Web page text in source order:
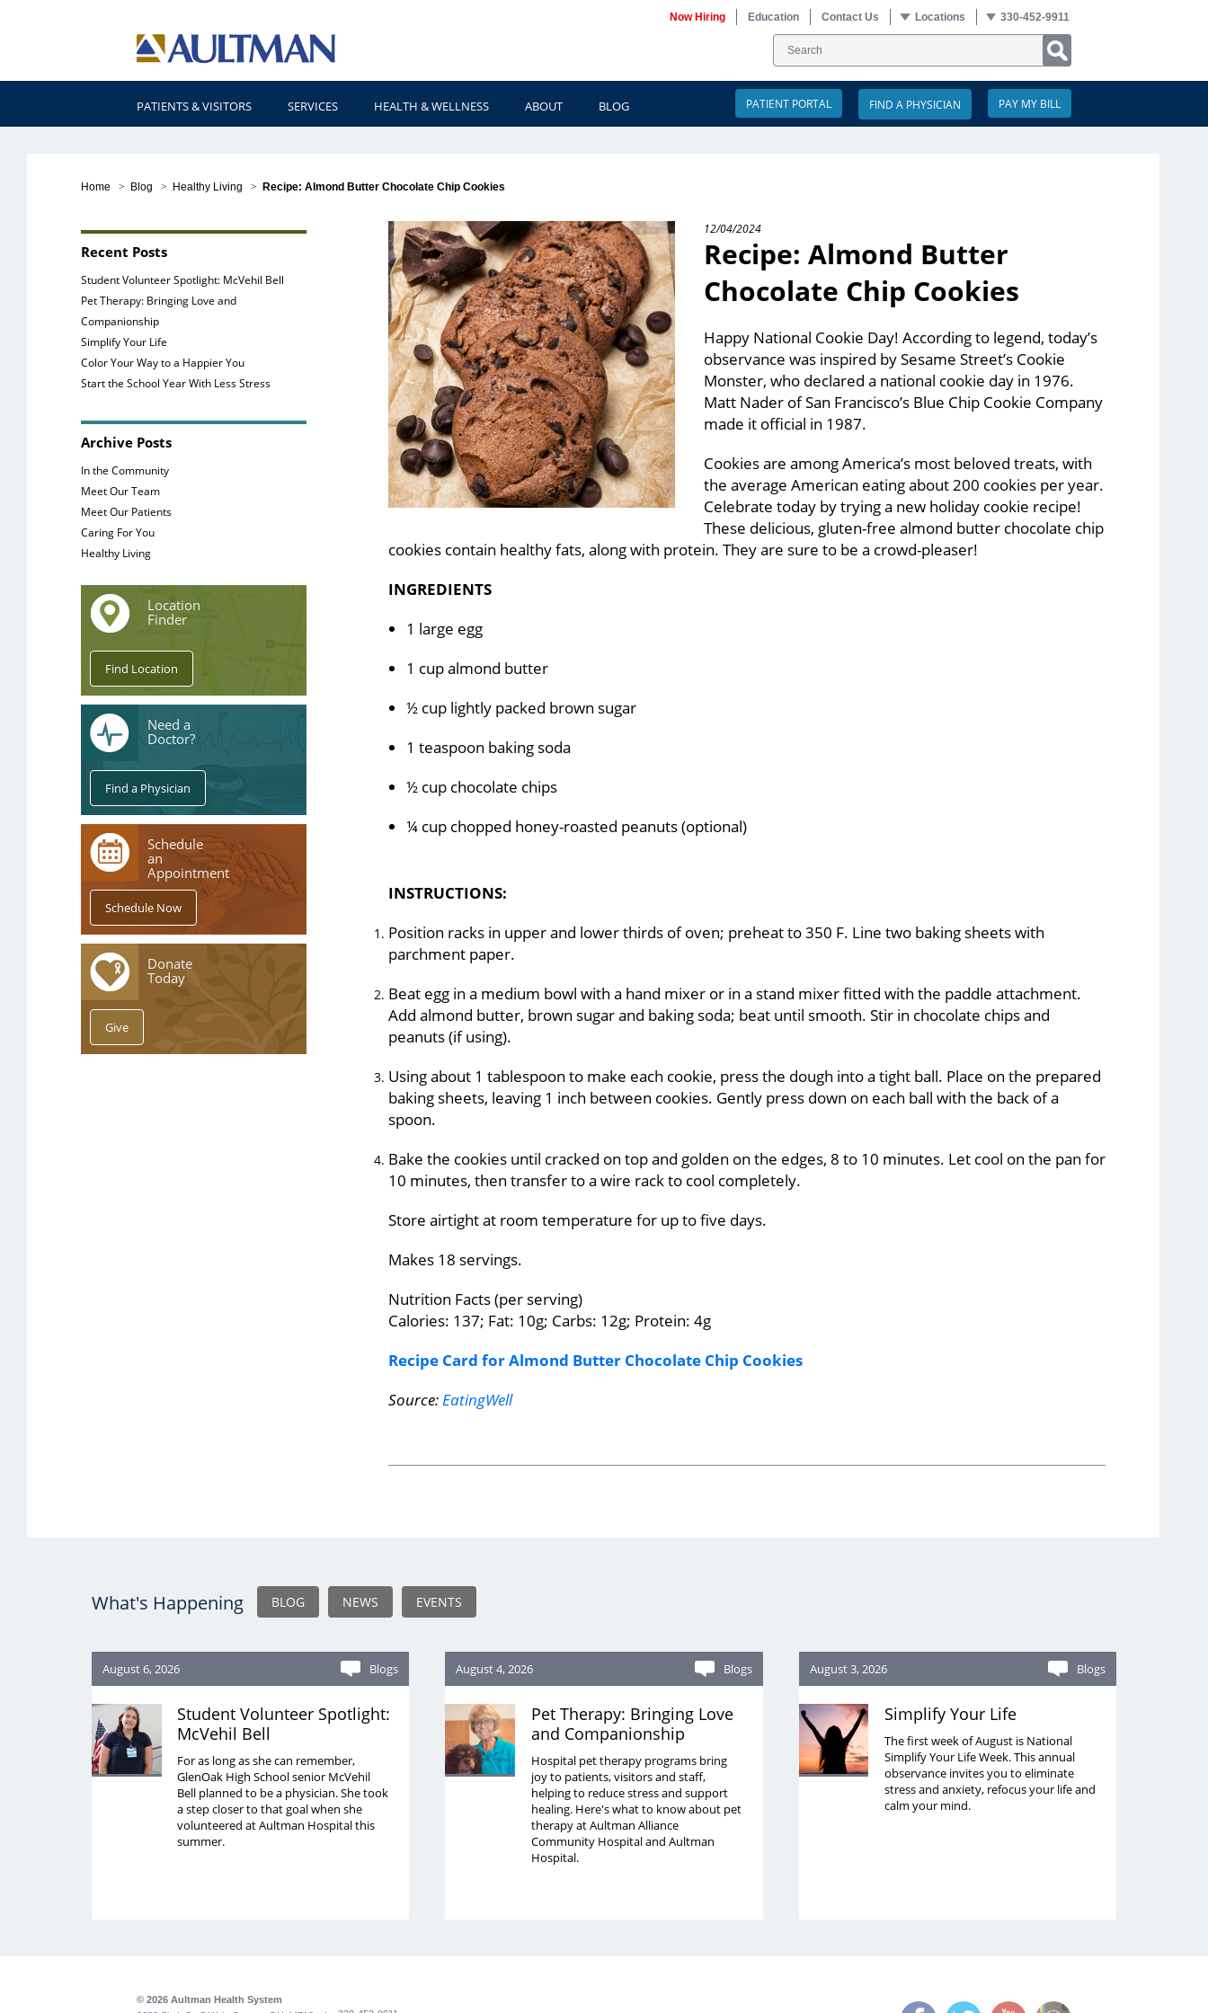
330-452-9911
Locations
Contact Us
Education
Now Hiring
PAY MY BILL
PATIENT PORTAL
PATIENTS & VISITORS SERVICES HEALTH & WELLNESS ABOUT BLOG
Home > Blog > Healthy Living > Recipe: Almond Butter Chocolate Chip Cookies
Recent Posts
Student Volunteer Spotlight: McVehil Bell
Pet Therapy: Bringing Love and
Companionship
Simplify Your Life
Color Your Way to a Happier You
Start the School Year With Less Stress
Archive Posts
In the Community
Meet Our Team
Meet Our Patients
Caring For You
Healthy Living
Location
Finder
Need a
Doctor?
Schedule
an
Appointment
Donate
Today
12/04/2024
Recipe: Almond Butter
Chocolate Chip Cookies
Happy National Cookie Day! According to legend, today’s
observance was inspired by Sesame Street’s Cookie
Monster, who declared a national cookie day in 1976.
Matt Nader of San Francisco’s Blue Chip Cookie Company
made it official in 1987.
Cookies are among America’s most beloved treats, with
the average American eating about 200 cookies per year.
Celebrate today by trying a new holiday cookie recipe!
These delicious, gluten-free almond butter chocolate chip
cookies contain healthy fats, along with protein. They are sure to be a crowd-pleaser!
INGREDIENTS
1 large egg
1 cup almond butter
½ cup lightly packed brown sugar
1 teaspoon baking soda
½ cup chocolate chips
¼ cup chopped honey-roasted peanuts (optional)
INSTRUCTIONS:
Position racks in upper and lower thirds of oven; preheat to 350 F. Line two baking sheets with
parchment paper.
Beat egg in a medium bowl with a hand mixer or in a stand mixer fitted with the paddle attachment.
Add almond butter, brown sugar and baking soda; beat until smooth. Stir in chocolate chips and
peanuts (if using).
Using about 1 tablespoon to make each cookie, press the dough into a tight ball. Place on the prepared
baking sheets, leaving 1 inch between cookies. Gently press down on each ball with the back of a
spoon.
Bake the cookies until cracked on top and golden on the edges, 8 to 10 minutes. Let cool on the pan for
10 minutes, then transfer to a wire rack to cool completely.
Store airtight at room temperature for up to five days.
Makes 18 servings.
Nutrition Facts (per serving)
Calories: 137; Fat: 10g; Carbs: 12g; Protein: 4g
Recipe Card for Almond Butter Chocolate Chip Cookies
Source:EatingWell
What's Happening BLOG NEWS EVENTS
August 6, 2026 Blogs
Student Volunteer Spotlight:
McVehil Bell
For as long as she can remember,
GlenOak High School senior McVehil
Bell planned to be a physician. She took
a step closer to that goal when she
volunteered at Aultman Hospital this
summer.
August 4, 2026 Blogs
Pet Therapy: Bringing Love
and Companionship
Hospital pet therapy programs bring
joy to patients, visitors and staff,
helping to reduce stress and support
healing. Here's what to know about pet
therapy at Aultman Alliance
Community Hospital and Aultman
Hospital.
August 3, 2026 Blogs
Simplify Your Life
The first week of August is National
Simplify Your Life Week. This annual
observance invites you to eliminate
stress and anxiety, refocus your life and
calm your mind.
© 2026 Aultman Health System